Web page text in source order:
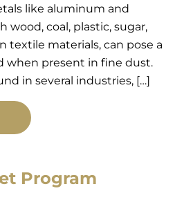
like aluminum and
wood, coal, plastic, sugar,
textile materials, can pose a
when present in fine dust.
in several industries, […]
Program